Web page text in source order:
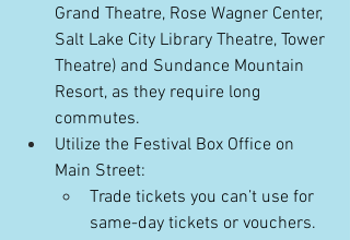
Grand Theatre, Rose Wagner Center,
Salt Lake City Library Theatre, Tower
Theatre) and Sundance Mountain
Resort, as they require long
commutes.
Utilize the Festival Box Office on
Main Street:
Trade tickets you can’t use for
same-day tickets or vouchers.